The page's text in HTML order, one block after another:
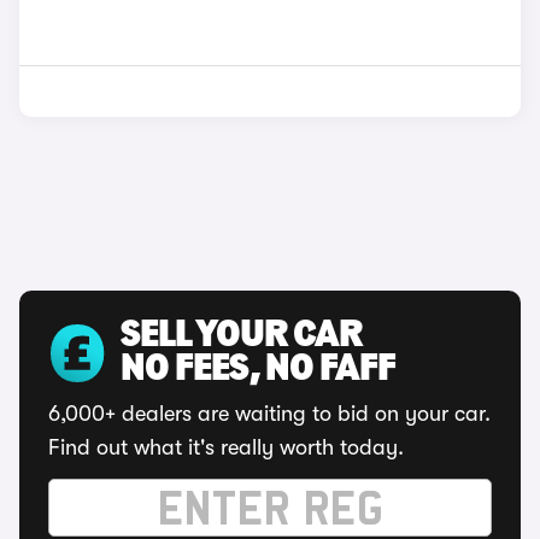
SELL YOUR CAR
NO FEES, NO FAFF
6,000+ dealers are waiting to bid on your car.
Find out what it's really worth today.